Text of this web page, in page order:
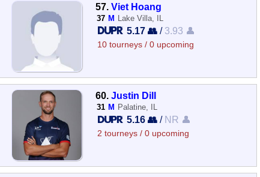
57.Viet Hoang
37 M Lake Villa, IL
5.17 👥/ 3.93 👤
10 tourneys / 0 upcoming
60.Justin Dill
31 M Palatine, IL
5.16 👥/ NR 👤
2 tourneys / 0 upcoming